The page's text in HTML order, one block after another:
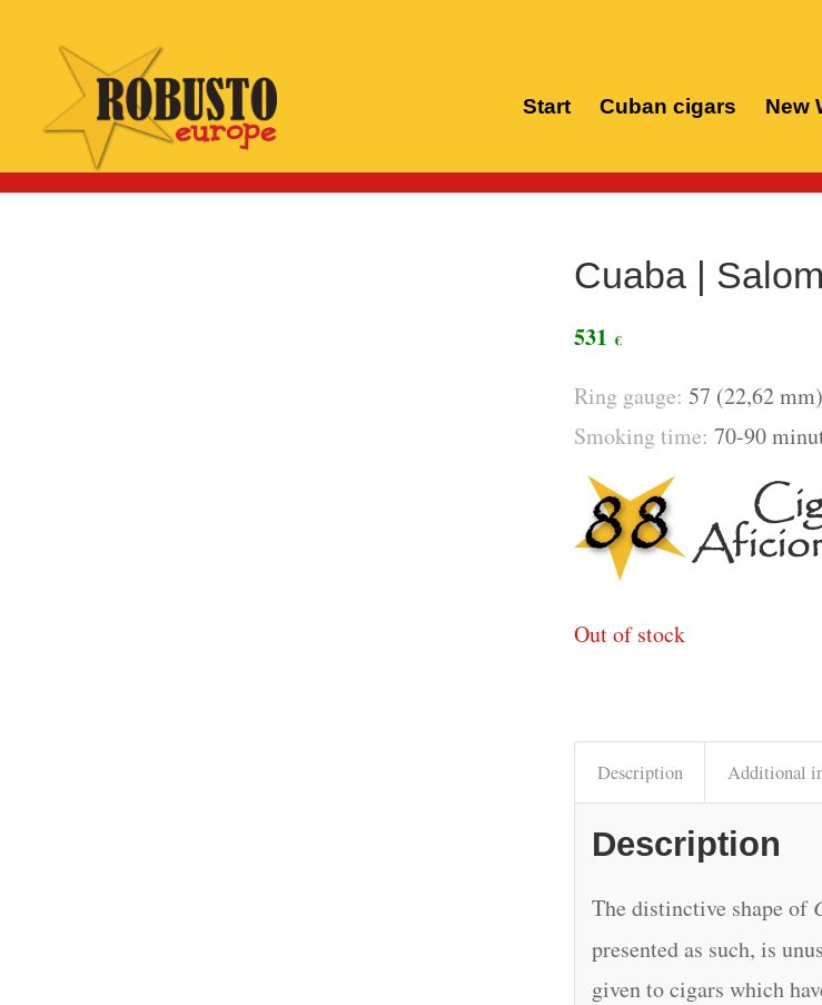
Start Cuban cigars New
Cuaba |
531€
Ring gauge: 57 (22,62
Smoking time: 70-90
Out of stock
Description Additional
Description
The distinctive shape of
presented as such, is
given to cigars which